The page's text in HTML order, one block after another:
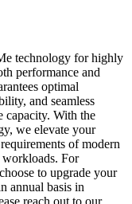
technology for highly
performance and
optimal
and seamless
capacity. With the
we elevate your
of modern
workloads. For
to upgrade your
annual basis in